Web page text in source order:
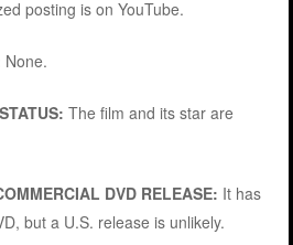
posting is on YouTube.
None.
The film and its star are
DVD RELEASE: It has
but a U.S. release is unlikely.